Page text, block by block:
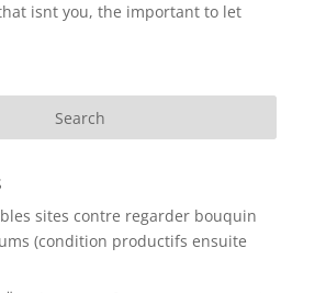
isnt you, the important to let
sites contre regarder bouquin
(condition productifs ensuite